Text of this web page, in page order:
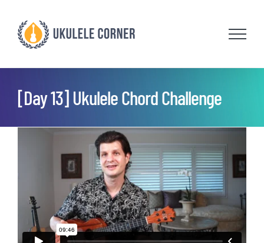
content
[Day 13] Ukulele Chord Challenge